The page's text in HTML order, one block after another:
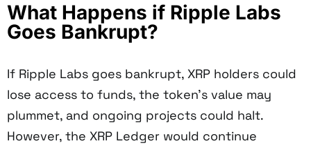
What Happens if Ripple Labs
Goes Bankrupt?
If Ripple Labs goes bankrupt, XRP holders could
lose access to funds, the token's value may
plummet, and ongoing projects could halt.
However, the XRP Ledger would continue